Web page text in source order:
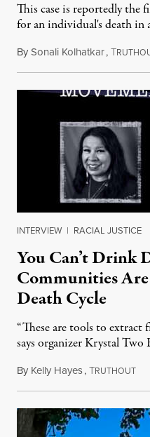
This case is reportedly the
for an individual's death in
BySonali Kolhatkar,T
INTERVIEW | RACIAL JUSTICE
You Can’t Drink
Communities
Death Cycle
“These are tools to extract
says organizer Krystal Two
By Kelly Hayes,TRUTHOUT